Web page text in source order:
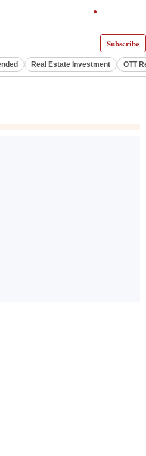
Subscribe
Real Estate Investment OTT